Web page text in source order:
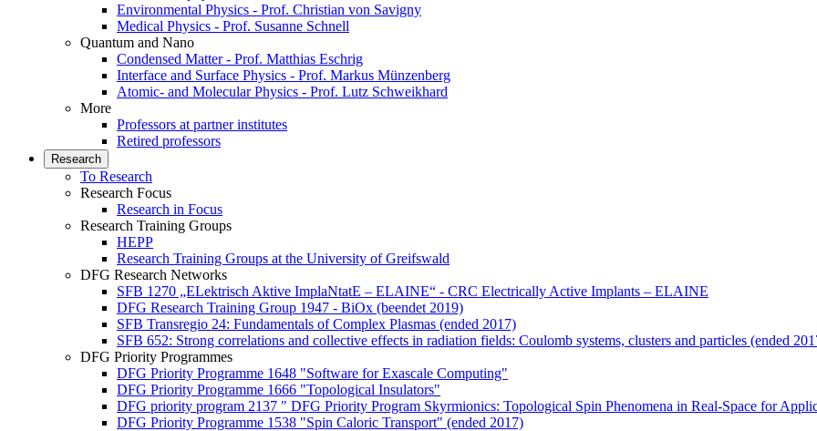
Environmental Physics - Prof. Christian von Savigny
Medical Physics - Prof. Susanne Schnell
Quantum and Nano
Condensed Matter - Prof. Matthias Eschrig
Interface and Surface Physics - Prof. Markus Münzenberg
Atomic- and Molecular Physics - Prof. Lutz Schweikhard
More
Professors at partner institutes
Retired professors
Research
To Research
Research Focus
Research in Focus
Research Training Groups
HEPP
Research Training Groups at the University of Greifswald
DFG Research Networks
SFB 1270 „ELektrisch Aktive ImplaNtatE – ELAINE“ - CRC Electrically Active Implants – ELAINE
DFG Research Training Group 1947 - BiOx (beendet 2019)
SFB Transregio 24: Fundamentals of Complex Plasmas (ended 2017)
SFB 652: Strong correlations and collective effects in radiation fields: Coulomb systems, clusters and particles (ended
DFG Priority Programmes
DFG Priority Programme 1648 "Software for Exascale Computing"
DFG Priority Programme 1666 "Topological Insulators"
DFG priority program 2137 " DFG Priority Program Skyrmionics: Topological Spin Phenomena in Real-Space for
DFG Priority Programme 1538 "Spin Caloric Transport" (ended 2017)